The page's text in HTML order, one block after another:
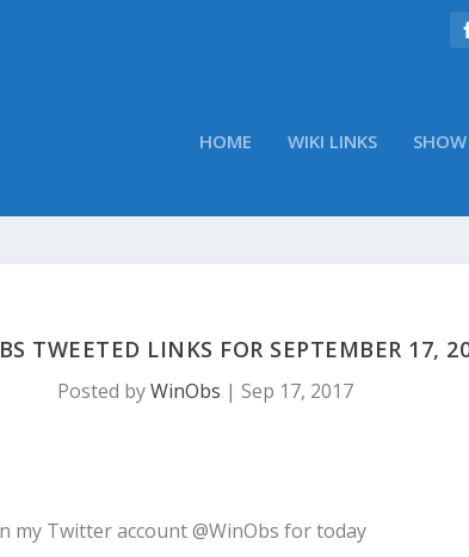
HOME WIKI LINKS
TWEETED LINKS FOR SEPTEMBER 17,
Posted byWinObs |Sep 17, 2017
my Twitter account @WinObs for today